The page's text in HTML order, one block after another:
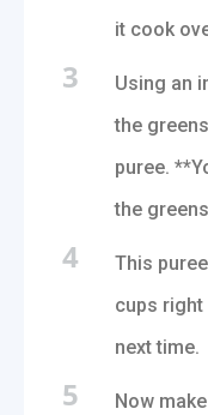
it cook
3
Using an
the
puree.
the
4
This
cups
next time.
5 Now